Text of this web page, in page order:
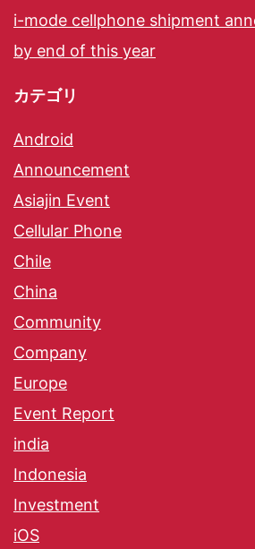
i-mode cellphone shipment
by end of this year
カテゴリ
Android
Announcement
Asiajin Event
Cellular Phone
Chile
China
Community
Company
Europe
Event Report
india
Indonesia
Investment
iOS